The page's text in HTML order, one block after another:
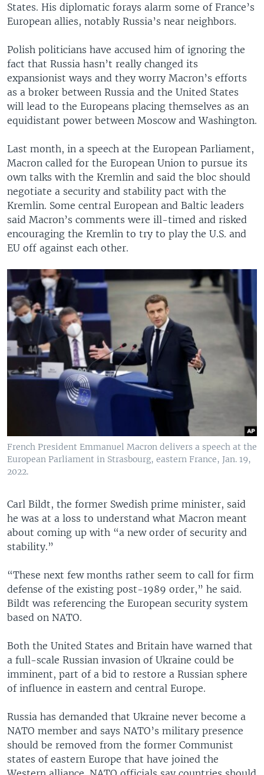
States. His diplomatic forays alarm some of France’s
European allies, notably Russia’s near neighbors.
Polish politicians have accused him of ignoring the
fact that Russia hasn’t really changed its
expansionist ways and they worry Macron’s efforts
as a broker between Russia and the United States
will lead to the Europeans placing themselves as an
equidistant power between Moscow and Washington.
Last month, in a speech at the European Parliament,
Macron called for the European Union to pursue its
own talks with the Kremlin and said the bloc should
negotiate a security and stability pact with the
Kremlin. Some central European and Baltic leaders
said Macron’s comments were ill-timed and risked
encouraging the Kremlin to try to play the U.S. and
EU off against each other.
French President Emmanuel Macron delivers a speech at the
European Parliament in Strasbourg, eastern France, Jan. 19,
2022.
Carl Bildt, the former Swedish prime minister, said
he was at a loss to understand what Macron meant
about coming up with “a new order of security and
stability.”
“These next few months rather seem to call for firm
defense of the existing post-1989 order,” he said.
Bildt was referencing the European security system
based on NATO.
Both the United States and Britain have warned that
a full-scale Russian invasion of Ukraine could be
imminent, part of a bid to restore a Russian sphere
of influence in eastern and central Europe.
Russia has demanded that Ukraine never become a
NATO member and says NATO’s military presence
should be removed from the former Communist
states of eastern Europe that have joined the